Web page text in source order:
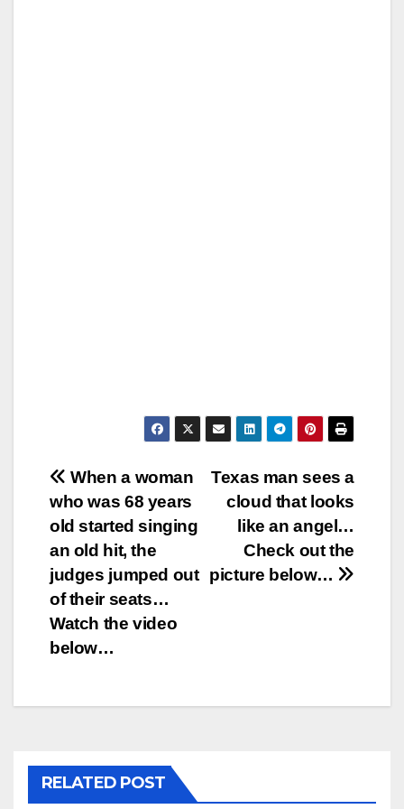
Post
navigation
Texas man sees a
cloud that looks
like an angel…
Check out the
picture below…
When a woman
who was 68 years
old started singing
an old hit, the
judges jumped out
of their seats…
Watch the video
below…
RELATED POST